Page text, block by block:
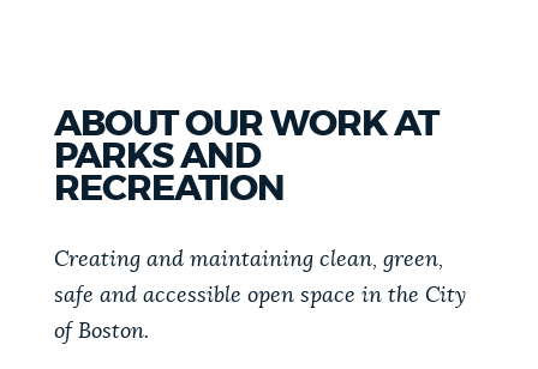
PUBLIC NOTICES
PAY AND APPLY
BOSTON.GOV SEARCH
POPULAR SEARCHES
311 services Resident parking stickers
ABOUT OUR WORK AT
PARKS AND
RECREATION
Creating and maintaining clean, green,
safe and accessible open space in the City
of Boston.